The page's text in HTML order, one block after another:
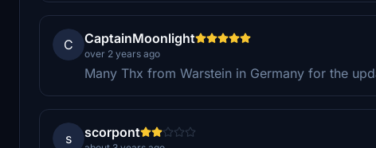
C CaptainMoonlight
over 2 years ago
Many Thx from Warstein in Germany for the
s scorpont